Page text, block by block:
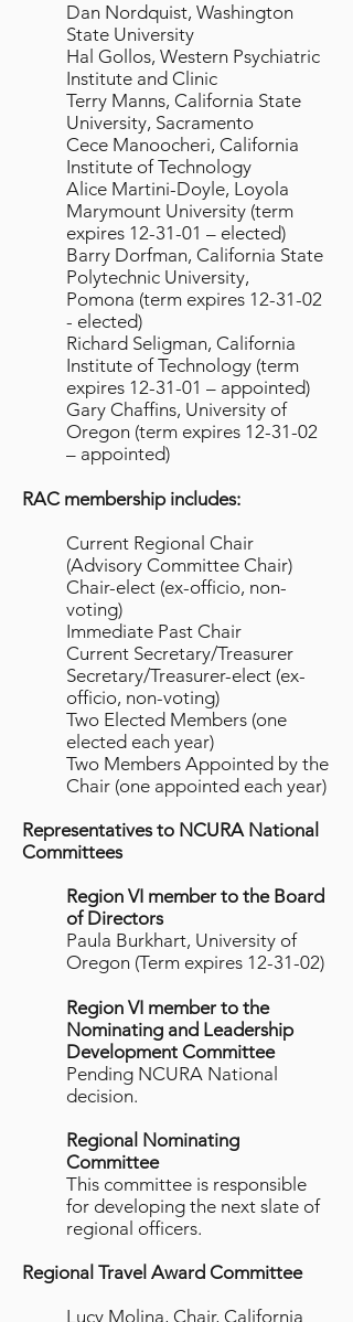
Dan Nordquist, Washington
State University
Hal Gollos, Western Psychiatric
Institute and Clinic
Terry Manns, California State
University, Sacramento
Cece Manoocheri, California
Institute of Technology
Alice Martini-Doyle, Loyola
Marymount University (term
expires 12-31-01 – elected)
Barry Dorfman, California State
Polytechnic University,
Pomona (term expires 12-31-02
- elected)
Richard Seligman, California
Institute of Technology (term
expires 12-31-01 – appointed)
Gary Chaffins, University of
Oregon (term expires 12-31-02
– appointed)
RAC membership includes:
Current Regional Chair
(Advisory Committee Chair)
Chair-elect (ex-officio, non-
voting)
Immediate Past Chair
Current Secretary/Treasurer
Secretary/Treasurer-elect (ex-
officio, non-voting)
Two Elected Members (one
elected each year)
Two Members Appointed by the
Chair (one appointed each year)
Representatives to NCURA National
Committees
Region VI member to the Board
of Directors
Paula Burkhart, University of
Oregon (Term expires 12-31-02)
Region VI member to the
Nominating and Leadership
Development Committee
Pending NCURA National
decision.
Regional Nominating
Committee
This committee is responsible
for developing the next slate of
regional officers.
Regional Travel Award Committee
Lucy Molina, Chair, California